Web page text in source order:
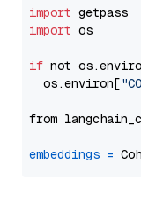
import
import os
if not
  os.environ[
from
embeddings =